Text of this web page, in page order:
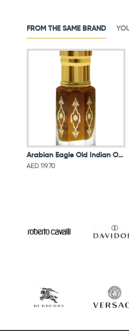
FROM THE SAME BRAND
Arabian Eagle Old Indian Oud Oil 6ML
AED 119.70